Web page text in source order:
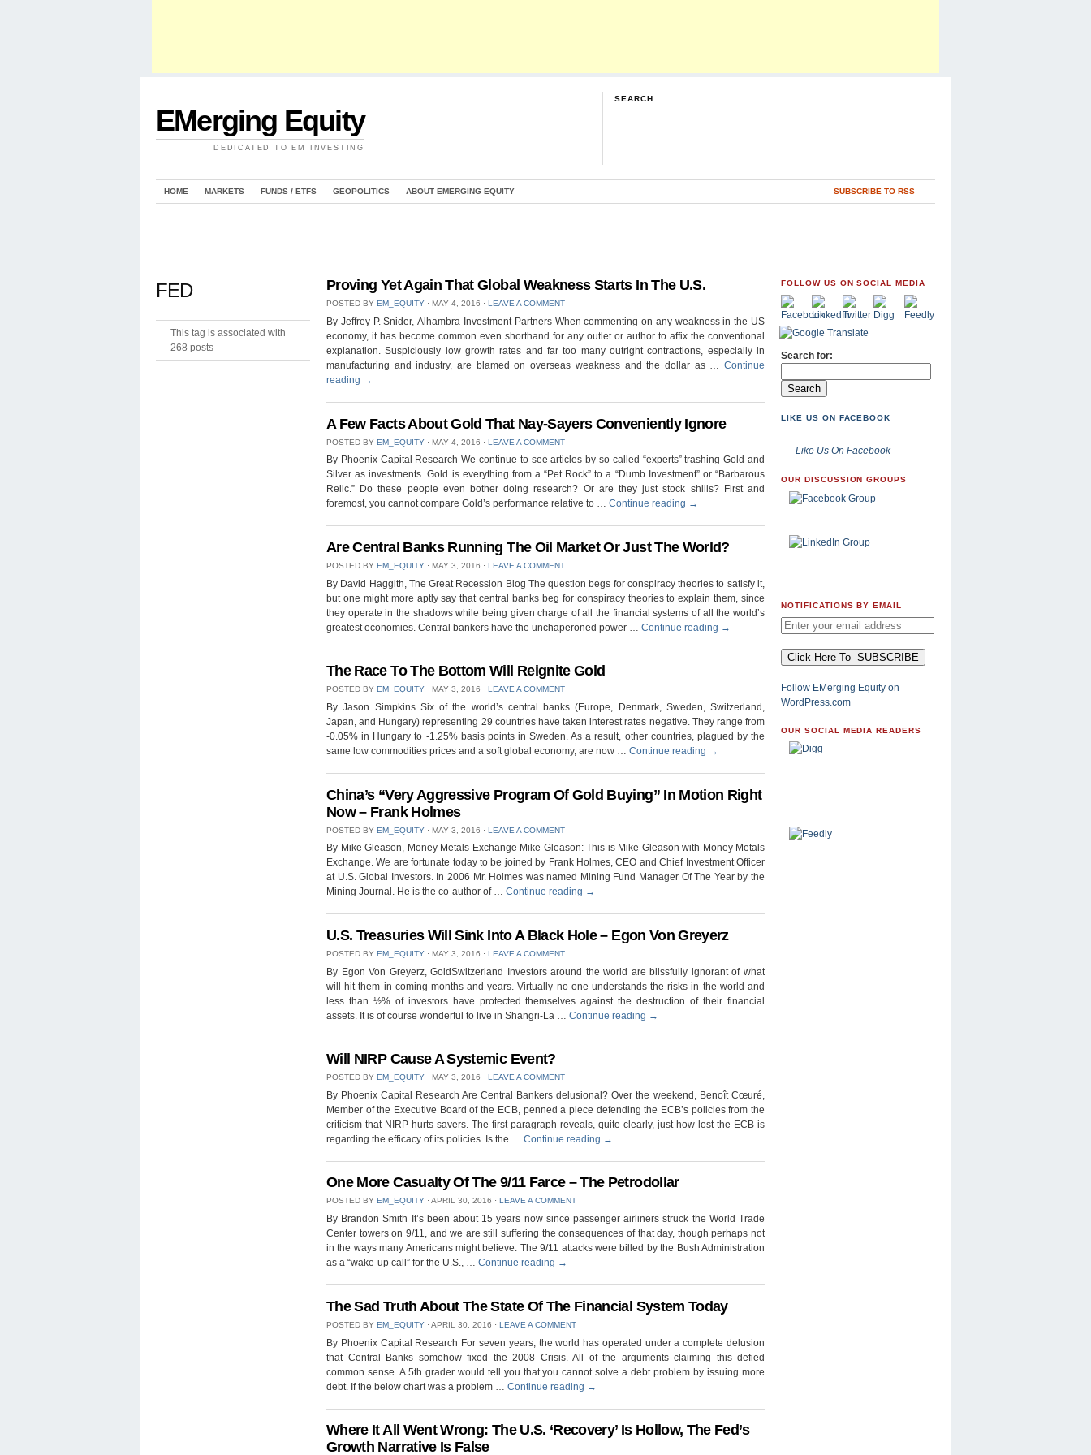
EMerging Equity
DEDICATED TO EM INVESTING
SEARCH
HOME MARKETS FUNDS / ETFS GEOPOLITICS ABOUT EMERGING EQUITY SUBSCRIBE TO RSS
FED
This tag is associated with
268 posts
Proving Yet Again That Global Weakness Starts In The U.S.
POSTED BY EM_EQUITY ⋅ MAY 4, 2016 ⋅ LEAVE A COMMENT
By Jeffrey P. Snider, Alhambra Investment Partners When commenting on any weakness in the US
economy, it has become common even shorthand for any outlet or author to affix the conventional
explanation. Suspiciously low growth rates and far too many outright contractions, especially in
manufacturing and industry, are blamed on overseas weakness and the dollar as … Continue
reading →
A Few Facts About Gold That Nay-Sayers Conveniently Ignore
POSTED BY EM_EQUITY ⋅ MAY 4, 2016 ⋅ LEAVE A COMMENT
By Phoenix Capital Research We continue to see articles by so called “experts” trashing Gold and
Silver as investments. Gold is everything from a “Pet Rock” to a “Dumb Investment” or “Barbarous
Relic.” Do these people even bother doing research? Or are they just stock shills? First and
foremost, you cannot compare Gold’s performance relative to … Continue reading →
Are Central Banks Running The Oil Market Or Just The World?
POSTED BY EM_EQUITY ⋅ MAY 3, 2016 ⋅ LEAVE A COMMENT
By David Haggith, The Great Recession Blog The question begs for conspiracy theories to satisfy it,
but one might more aptly say that central banks beg for conspiracy theories to explain them, since
they operate in the shadows while being given charge of all the financial systems of all the world’s
greatest economies. Central bankers have the unchaperoned power … Continue reading →
The Race To The Bottom Will Reignite Gold
POSTED BY EM_EQUITY ⋅ MAY 3, 2016 ⋅ LEAVE A COMMENT
By Jason Simpkins Six of the world’s central banks (Europe, Denmark, Sweden, Switzerland,
Japan, and Hungary) representing 29 countries have taken interest rates negative. They range from
-0.05% in Hungary to -1.25% basis points in Sweden. As a result, other countries, plagued by the
same low commodities prices and a soft global economy, are now … Continue reading →
China’s “Very Aggressive Program Of Gold Buying” In Motion Right
Now – Frank Holmes
POSTED BY EM_EQUITY ⋅ MAY 3, 2016 ⋅ LEAVE A COMMENT
By Mike Gleason, Money Metals Exchange Mike Gleason: This is Mike Gleason with Money Metals
Exchange. We are fortunate today to be joined by Frank Holmes, CEO and Chief Investment Officer
at U.S. Global Investors. In 2006 Mr. Holmes was named Mining Fund Manager Of The Year by the
Mining Journal. He is the co-author of … Continue reading →
U.S. Treasuries Will Sink Into A Black Hole – Egon Von Greyerz
POSTED BY EM_EQUITY ⋅ MAY 3, 2016 ⋅ LEAVE A COMMENT
By Egon Von Greyerz, GoldSwitzerland Investors around the world are blissfully ignorant of what
will hit them in coming months and years. Virtually no one understands the risks in the world and
less than ½% of investors have protected themselves against the destruction of their financial
assets. It is of course wonderful to live in Shangri-La … Continue reading →
Will NIRP Cause A Systemic Event?
POSTED BY EM_EQUITY ⋅ MAY 3, 2016 ⋅ LEAVE A COMMENT
By Phoenix Capital Research Are Central Bankers delusional? Over the weekend, Benoît Cœuré,
Member of the Executive Board of the ECB, penned a piece defending the ECB’s policies from the
criticism that NIRP hurts savers. The first paragraph reveals, quite clearly, just how lost the ECB is
regarding the efficacy of its policies. Is the … Continue reading →
One More Casualty Of The 9/11 Farce – The Petrodollar
POSTED BY EM_EQUITY ⋅ APRIL 30, 2016 ⋅ LEAVE A COMMENT
By Brandon Smith It’s been about 15 years now since passenger airliners struck the World Trade
Center towers on 9/11, and we are still suffering the consequences of that day, though perhaps not
in the ways many Americans might believe. The 9/11 attacks were billed by the Bush Administration
as a “wake-up call” for the U.S., … Continue reading →
The Sad Truth About The State Of The Financial System Today
POSTED BY EM_EQUITY ⋅ APRIL 30, 2016 ⋅ LEAVE A COMMENT
By Phoenix Capital Research For seven years, the world has operated under a complete delusion
that Central Banks somehow fixed the 2008 Crisis. All of the arguments claiming this defied
common sense. A 5th grader would tell you that you cannot solve a debt problem by issuing more
debt. If the below chart was a problem … Continue reading →
Where It All Went Wrong: The U.S. ‘Recovery’ Is Hollow, The Fed’s
Growth Narrative Is False
FOLLOW US ON SOCIAL MEDIA
Search for:
LIKE US ON FACEBOOK
Like Us On Facebook
OUR DISCUSSION GROUPS
NOTIFICATIONS BY EMAIL
Follow EMerging Equity on
WordPress.com
OUR SOCIAL MEDIA READERS